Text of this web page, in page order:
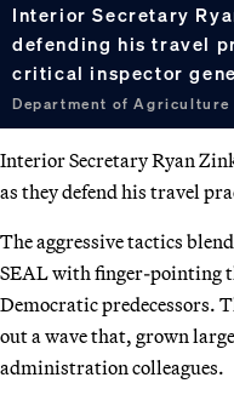
Interior Secretary
defending his travel
critical inspector
Department of Agriculture
Interior Secretary Ryan
as they defend his travel
The aggressive tactics
SEAL with finger-pointing
Democratic predecessors.
out a wave that, grown
administration colleagues.